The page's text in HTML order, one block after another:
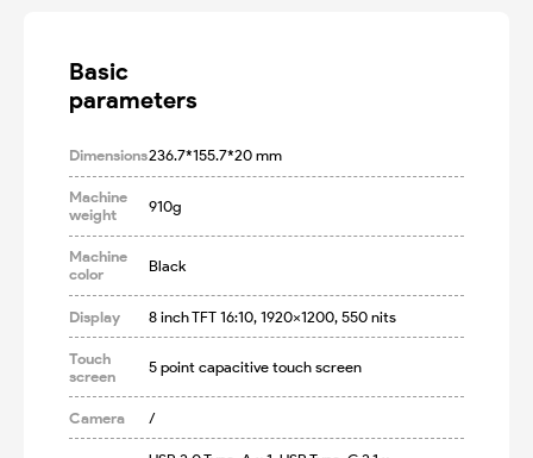
Basic
parameters
Dimensions236.7*155.7*20 mm
Machine
weight
910g
Machine
color
Black
Display 8 inch TFT 16:10, 1920×1200, 550 nits
Touch
screen
5 point capacitive touch screen
Camera /